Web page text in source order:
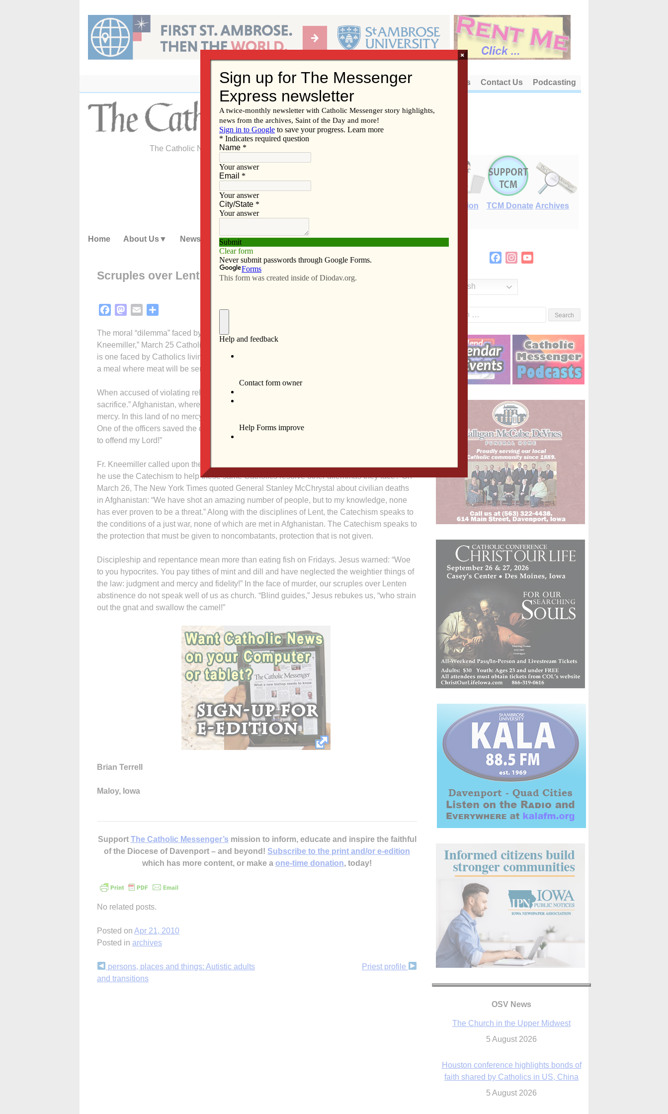
content
About Us Contact Us Podcasting
The Catholic Newspaper of the Diocese of Davenport
E-Edition TCM Donate Archives
Home About Us News Subscribe Advertise Video Resources/Links
Scruples over Lent pale next to war’s moral failings
FacebookMastodon
Email
The moral “dilemma” faced by Father Bill Kneemiller (“Postcards from Chaplain
Kneemiller,” March 25 Catholic Messenger) and his fellow officers stationed in Afghanistan,
is one faced by Catholics living almost anywhere: It is Friday during Lent. You are invited to
a meal where meat will be served. What does a good Catholic do?
When accused of violating religious laws at table, Jesus countered, “I desire mercy, not
sacrifice.” Afghanistan, where this drama unfolds, is a place of much sacrifice and little
mercy. In this land of no mercy the discipline of Lent, at least, was not sullied on that Friday.
One of the officers saved the day with a “bold” assertion, “I would rather offend a host than
to offend my Lord!”
Fr. Kneemiller called upon the Catechism to guide the officers through this dilemma. Does
he use the Catechism to help these same Catholics resolve other dilemmas they face? On
March 26, The New York Times quoted General Stanley McChrystal about civilian deaths
in Afghanistan: “We have shot an amazing number of people, but to my knowledge, none
has ever proven to be a threat.” Along with the disciplines of Lent, the Catechism speaks to
the conditions of a just war, none of which are met in Afghanistan. The Catechism speaks to
the protection that must be given to noncombatants, protection that is not given.
Discipleship and repentance mean more than eating fish on Fridays. Jesus warned: “Woe
to you hypocrites. You pay tithes of mint and dill and have neglected the weightier things of
the law: judgment and mercy and fidelity!” In the face of murder, our scruples over Lenten
abstinence do not speak well of us as church. “Blind guides,” Jesus rebukes us, “who strain
out the gnat and swallow the camel!”
Brian Terrell
Maloy, Iowa
Support The Catholic Messenger’s mission to inform, educate and inspire the faithful
of the Diocese of Davenport – and beyond! Subscribe to the print and/or e-edition
which has more content, or make a one-time donation, today!
No related posts.
Posted on Apr 21, 2010
Posted in archives
Continue
Reading
persons, places and things: Autistic adults
and transitions
Priest profile
FacebookInstagram
English
OSV News
The Church in the Upper Midwest
5 August 2026
Houston conference highlights bonds of
faith shared by Catholics in US, China
5 August 2026
×